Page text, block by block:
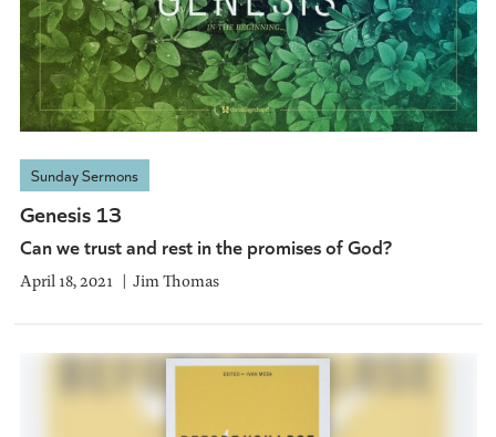
Sunday Sermons
Genesis 13
Can we trust and rest in the promises of God?
April 18, 2021 Jim Thomas